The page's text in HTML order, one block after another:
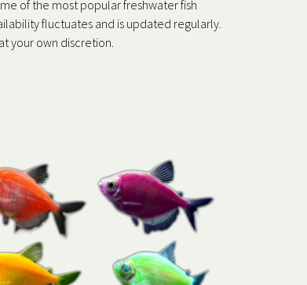
of the most popular freshwater fish
fluctuates and is updated regularly.
your own discretion.